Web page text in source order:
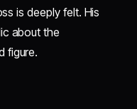
is deeply felt. His
about the
figure.